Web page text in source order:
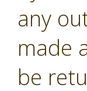
any
made
be